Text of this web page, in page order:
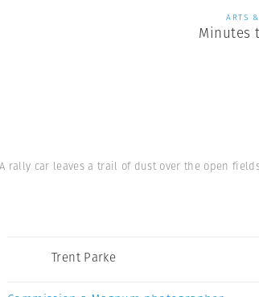
ARTS
Minutes
A rally car leaves a trail of dust over the open
Trent Parke